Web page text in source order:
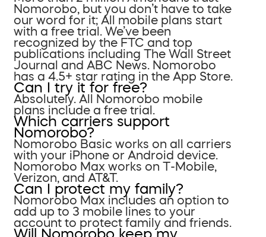
Nomorobo, but you don’t have to take
our word for it; All mobile plans start
with a free trial. We’ve been
recognized by the FTC and top
publications including The Wall Street
Journal and ABC News. Nomorobo
has a 4.5+ star rating in the App Store.
Can I try it for free?
Absolutely. All Nomorobo mobile
plans include a free trial.
Which carriers support
Nomorobo?
Nomorobo Basic works on all carriers
with your iPhone or Android device.
Nomorobo Max works on T-Mobile,
Verizon, and AT&T.
Can I protect my family?
Nomorobo Max includes an option to
add up to 3 mobile lines to your
account to protect family and friends.
Will Nomorobo keep my